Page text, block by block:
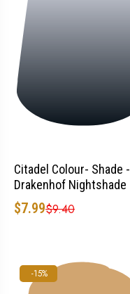
Citadel Colour- Shade -
Drakenhof Nightshade
$7.99$9.40
-15%